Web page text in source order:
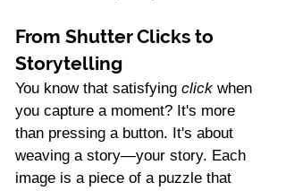
From Shutter Clicks to
Storytelling
You know that satisfying click when
you capture a moment? It's more
than pressing a button. It's about
weaving a story—your story. Each
image is a piece of a puzzle that